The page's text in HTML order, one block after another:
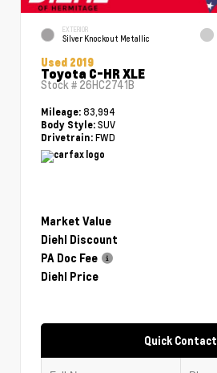
EXTERIOR
Silver Knockout Metallic
Used 2019
Toyota C-HR XLE
Stock # 26HC2741B
Mileage: 83,994
Body Style: SUV
Drivetrain: FWD
Market Value
Diehl Discount
PA Doc Fee
Diehl Price
Quick Contact